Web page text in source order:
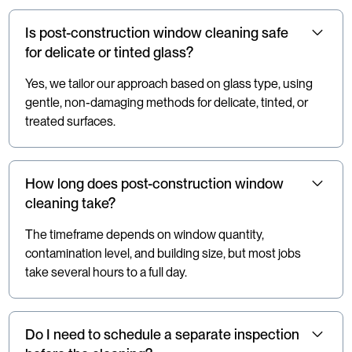
Is post-construction window cleaning safe
for delicate or tinted glass?
Yes, we tailor our approach based on glass type, using
gentle, non-damaging methods for delicate, tinted, or
treated surfaces.
How long does post-construction window
cleaning take?
The timeframe depends on window quantity,
contamination level, and building size, but most jobs
take several hours to a full day.
Do I need to schedule a separate inspection